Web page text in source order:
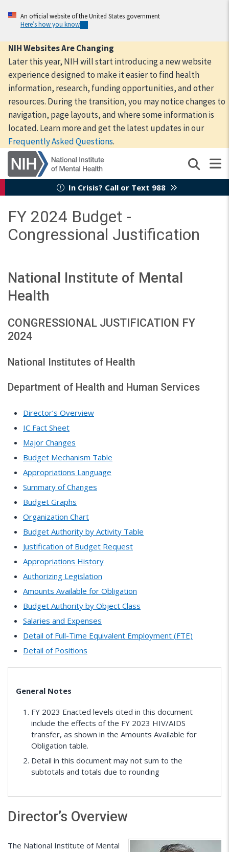
content
An official website of the United States government
Here’s how you know
NIH Websites Are Changing
Later this year, NIH will start introducing a new website
experience designed to make it easier to find health
information, research, funding opportunities, and other
resources. During the transition, you may notice changes to
navigation, page layouts, and where some information is
located. Learn more and get the latest updates in our
Frequently Asked Questions.
In Crisis? Call or Text 988
FY 2024 Budget -
Congressional Justification
National Institute of Mental
Health
CONGRESSIONAL JUSTIFICATION FY
2024
National Institutes of Health
Department of Health and Human Services
Director’s Overview
IC Fact Sheet
Major Changes
Budget Mechanism Table
Appropriations Language
Summary of Changes
Budget Graphs
Organization Chart
Budget Authority by Activity Table
Justification of Budget Request
Appropriations History
Authorizing Legislation
Amounts Available for Obligation
Budget Authority by Object Class
Salaries and Expenses
Detail of Full-Time Equivalent Employment (FTE)
Detail of Positions
General Notes
FY 2023 Enacted levels cited in this document
include the effects of the FY 2023 HIV/AIDS
transfer, as shown in the Amounts Available for
Obligation table.
Detail in this document may not sum to the
subtotals and totals due to rounding
Director’s Overview
The National Institute of Mental